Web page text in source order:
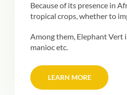
Because of its presence in
tropical crops, whether to
Among them, Elephant Vert
manioc etc.
LEARN MORE